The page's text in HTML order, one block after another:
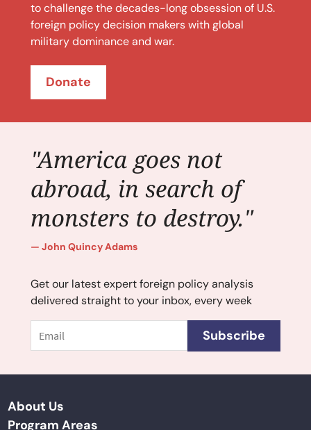
to challenge the decades-long obsession of U.S.
foreign policy decision makers with global
military dominance and war.
Donate
"America goes not
abroad, in search of
monsters to destroy."
John Quincy Adams
Get our latest expert foreign policy analysis
delivered straight to your inbox, every week
Subscribe
About Us
Program Areas